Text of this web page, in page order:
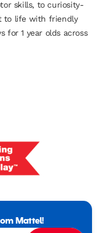
skills, to curiosity-
to life with friendly
for 1 year olds across
Mattel!